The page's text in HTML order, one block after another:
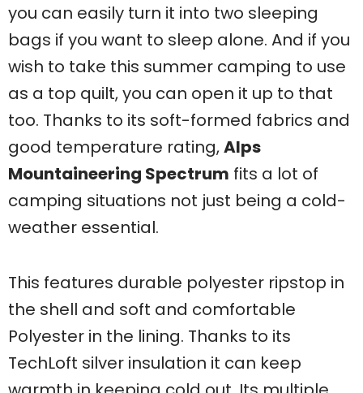
you can easily turn it into two sleeping
bags if you want to sleep alone. And if you
wish to take this summer camping to use
as a top quilt, you can open it up to that
too. Thanks to its soft-formed fabrics and
good temperature rating,Alps
Mountaineering Spectrum fits a lot of
camping situations not just being a cold-
weather essential.
This features durable polyester ripstop in
the shell and soft and comfortable
Polyester in the lining. Thanks to its
TechLoft silver insulation it can keep